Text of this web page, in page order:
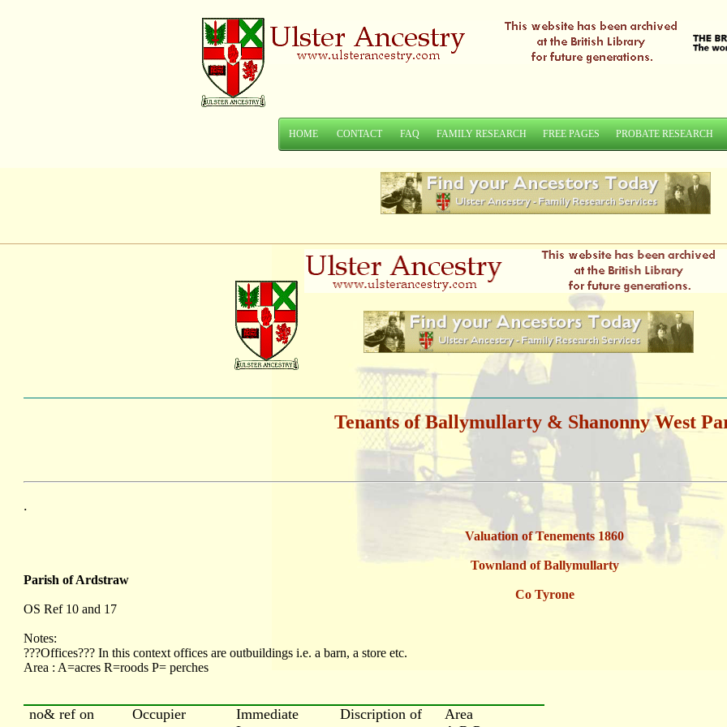
HOME CONTACT FAQ FAMILY RESEARCH FREE PAGES PROBATE RESEARCH
Tenants of Ballymullarty & Shanonny West
.
Valuation of Tenements 1860
Townland of Ballymullarty
Parish of Ardstraw
Co Tyrone
OS Ref 10 and 17
Notes:
???Offices??? In this context offices are outbuildings i.e. a barn, a store etc.
Area : A=acres R=roods P= perches
no& ref on
Occupier
Immediate
Discription of
Area